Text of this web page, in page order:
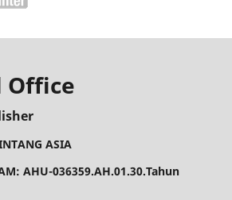
Office
ASIA
AHU-036359.AH.01.30.Tahun